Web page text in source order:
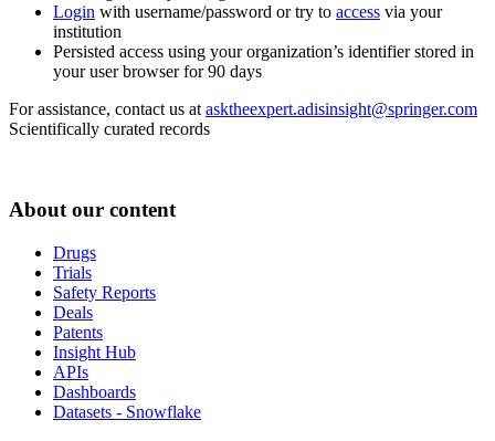
Login with username/password or try to access via your
institution
Persisted access using your organization’s identifier stored in
your user browser for 90 days
For assistance, contact us at asktheexpert.adisinsight@springer.com
Scientifically curated records
About our content
Drugs
Trials
Safety Reports
Deals
Patents
Insight Hub
APIs
Dashboards
Datasets - Snowflake